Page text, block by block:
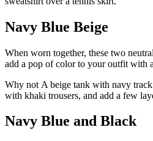
Navy Blue Beige
When worn together, these two
add a pop of color to your outfit with
Why not A beige tank with navy
with khaki trousers, and add a few
Navy Blue and Black